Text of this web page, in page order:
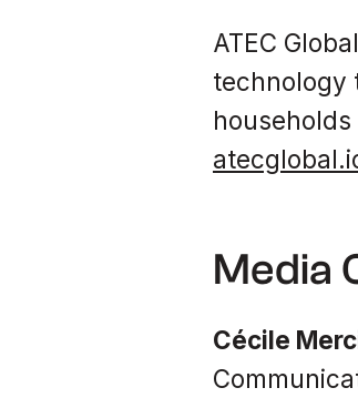
ATEC
technology
Media
Cécile